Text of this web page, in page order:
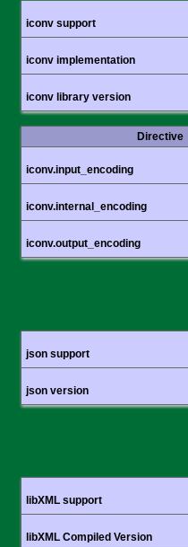
iconv support
iconv implementation
iconv library version
Directive
iconv.input_encoding
iconv.internal_encoding
iconv.output_encoding
json support
json version
libXML support
libXML Compiled Version